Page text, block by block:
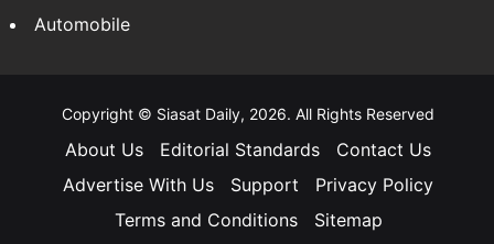
Automobile
Copyright © Siasat Daily, 2026. All Rights Reserved
About Us Editorial Standards
Contact Us
Advertise With Us
Support
Privacy Policy
Terms and Conditions
Sitemap